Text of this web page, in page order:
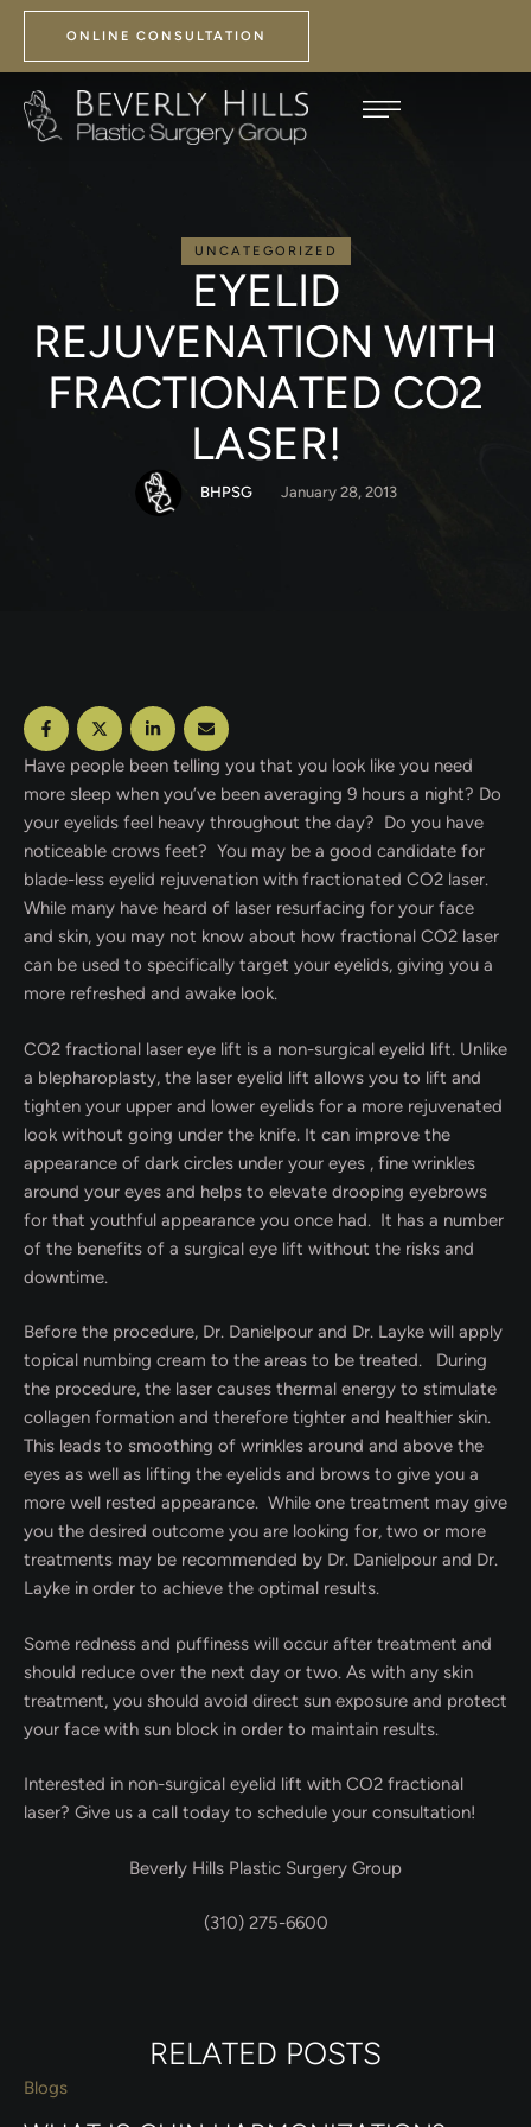
ONLINE CONSULTATION
UNCATEGORIZED
EYELID
REJUVENATION WITH
FRACTIONATED CO2
LASER!
BHPSG January 28, 2013
Have people been telling you that you look like you need
more sleep when you’ve been averaging 9 hours a night? Do
your eyelids feel heavy throughout the day? Do you have
noticeable crows feet? You may be a good candidate for
blade-less eyelid rejuvenation with fractionated CO2 laser.
While many have heard of laser resurfacing for your face
and skin, you may not know about how fractional CO2 laser
can be used to specifically target your eyelids, giving you a
more refreshed and awake look.
CO2 fractional laser eye lift is a non-surgical eyelid lift. Unlike
a blepharoplasty, the laser eyelid lift allows you to lift and
tighten your upper and lower eyelids for a more rejuvenated
look without going under the knife. It can improve the
appearance of dark circles under your eyes , fine wrinkles
around your eyes and helps to elevate drooping eyebrows
for that youthful appearance you once had. It has a number
of the benefits of a surgical eye lift without the risks and
downtime.
Before the procedure, Dr. Danielpour and Dr. Layke will apply
topical numbing cream to the areas to be treated. During
the procedure, the laser causes thermal energy to stimulate
collagen formation and therefore tighter and healthier skin.
This leads to smoothing of wrinkles around and above the
eyes as well as lifting the eyelids and brows to give you a
more well rested appearance. While one treatment may give
you the desired outcome you are looking for, two or more
treatments may be recommended by Dr. Danielpour and Dr.
Layke in order to achieve the optimal results.
Some redness and puffiness will occur after treatment and
should reduce over the next day or two. As with any skin
treatment, you should avoid direct sun exposure and protect
your face with sun block in order to maintain results.
Interested in non-surgical eyelid lift with CO2 fractional
laser? Give us a call today to schedule your consultation!
Beverly Hills Plastic Surgery Group
(310) 275-6600
RELATED POSTS
Blogs